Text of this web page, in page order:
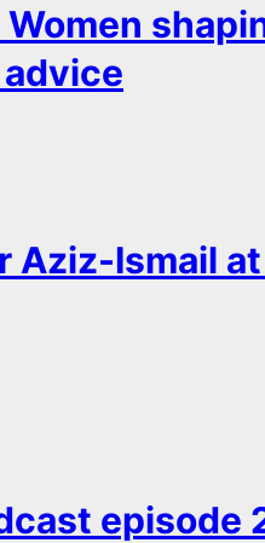
Aziz-Ismail
episode